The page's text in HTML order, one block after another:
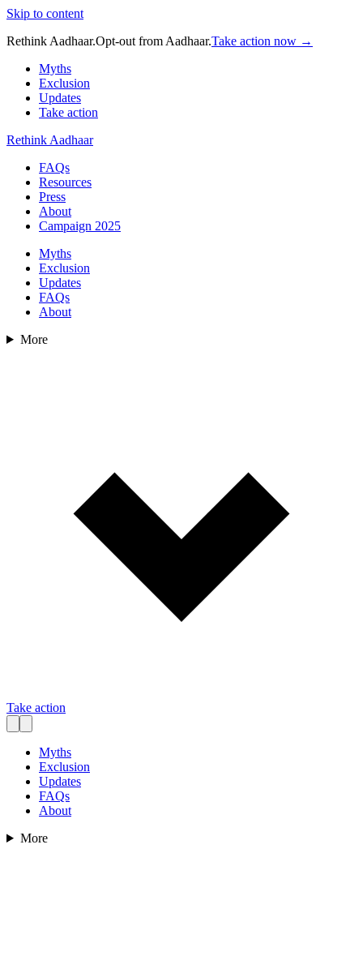
Skip to content
Rethink Aadhaar.Opt-out from Aadhaar.Take action now →
Myths
Exclusion
Updates
Take action
Rethink Aadhaar
FAQs
Resources
Press
About
Campaign 2025
Myths
Exclusion
Updates
FAQs
About
More
Take action
Myths
Exclusion
Updates
FAQs
About
More